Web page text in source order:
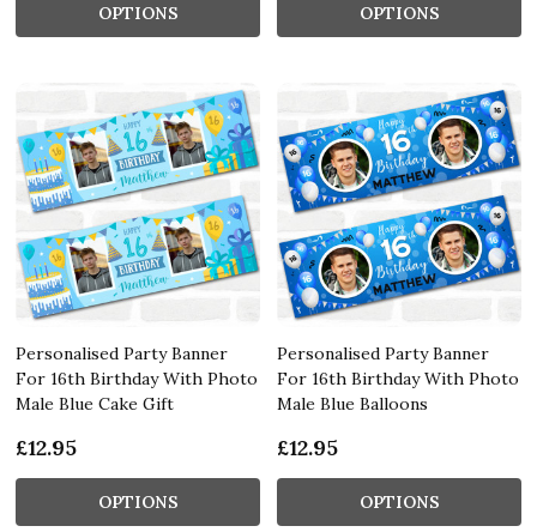
OPTIONS OPTIONS
Personalised Party Banner
For 16th Birthday With Photo
Male Blue Cake Gift
£12.95
OPTIONS
Personalised Party Banner
For 16th Birthday With Photo
Male Blue Balloons
£12.95
OPTIONS